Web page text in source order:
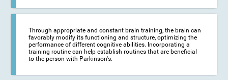
Through appropriate and constant brain training, the brain can
favorably modify its functioning and structure, optimizing the
performance of different cognitive abilities. Incorporating a
training routine can help establish routines that are beneficial
to the person with Parkinson's.